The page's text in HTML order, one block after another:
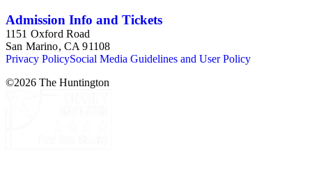
Admission Info and Tickets
1151 Oxford Road
San Marino, CA 91108
Privacy PolicySocial Media Guidelines and User Policy
©2026 The Huntington